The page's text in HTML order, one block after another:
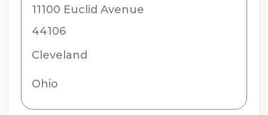
11100 Euclid Avenue
44106
Cleveland
Ohio